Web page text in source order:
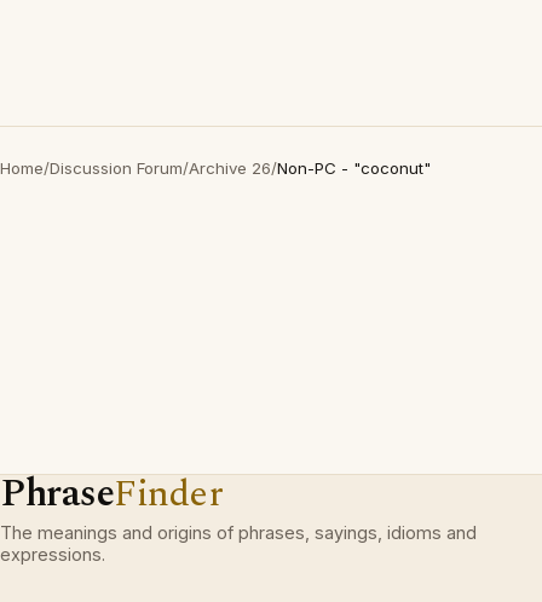
Home/Discussion Forum/Archive 26/Non-PC - "coconut"
PhraseFinder
The meanings and origins of phrases, sayings, idioms and
expressions.